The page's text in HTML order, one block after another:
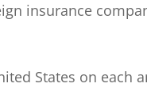
insurance
States on each